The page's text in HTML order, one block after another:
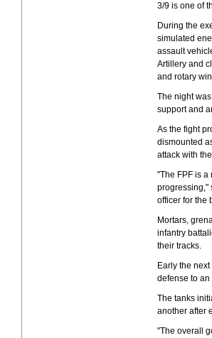
3/9 is one of
During the
simulated
assault
Artillery and
and rotary
The night
support and
As the fight
dismounted
attack with
"The FPF is a
progressing,"
officer for the
Mortars,
infantry
their tracks.
Early the
defense to an
The tanks
another after
"The overall